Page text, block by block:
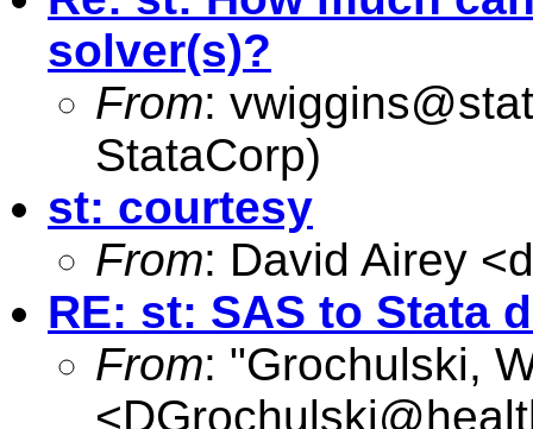
solver(s)?
From:
StataCorp)
st: courtesy
From: David Airey <
RE: st: SAS to Stata
From: "Grochulski,
<